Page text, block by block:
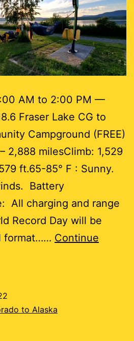
AM to 2:00 PM —
Fraser Lake CG to
Campground (FREE)
2,888 milesClimb: 1,529
ft.65-85° F : Sunny.
Battery
All charging and range
Record Day will be
format…… Continue
to Alaska